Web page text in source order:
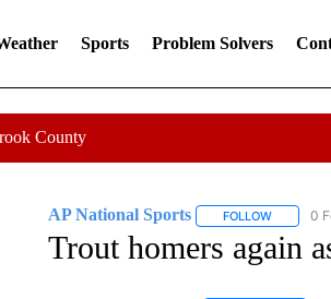
Sports Problem Solvers
County
AP National Sports FOLLOWFOLLOW
0
Trout homers again